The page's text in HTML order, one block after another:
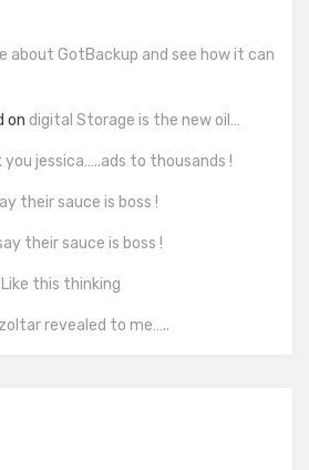
about GotBackup and see how it can
on digital Storage is the new oil…
you jessica…..ads to thousands !
their sauce is boss !
their sauce is boss !
Like this thinking
revealed to me…..